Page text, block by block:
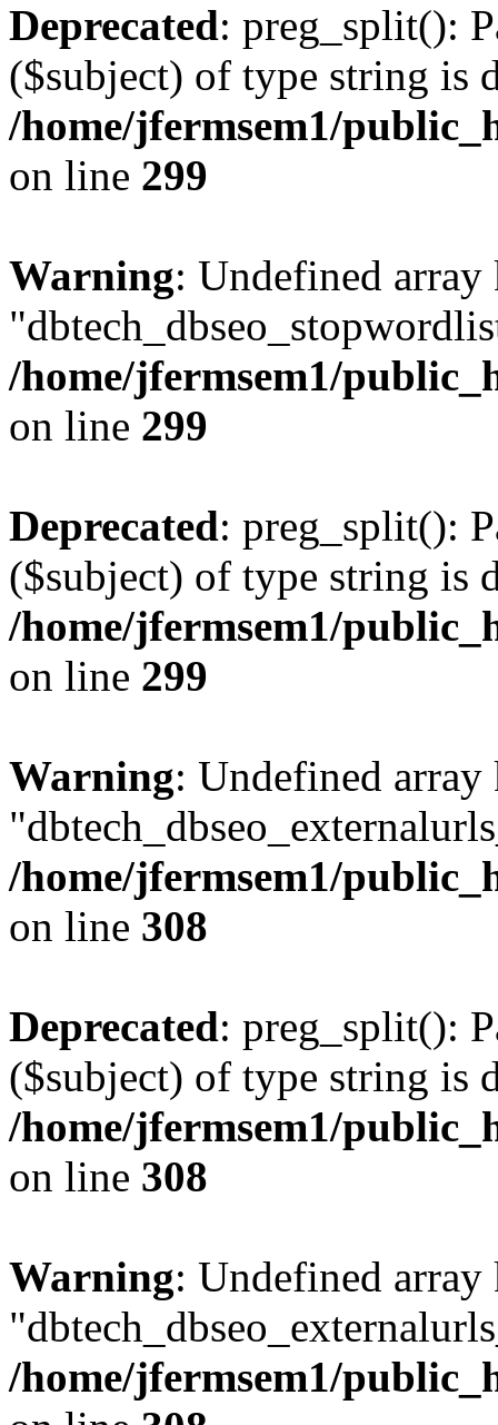
Deprecated: preg_split():
($subject) of type string is
/home/jfermsem1/
on line 299
Warning: Undefined array
/home/jfermsem1/
on line 299
Deprecated: preg_split():
($subject) of type string is
/home/jfermsem1/
on line 299
Warning: Undefined array
/home/jfermsem1/
on line 308
Deprecated: preg_split():
($subject) of type string is
/home/jfermsem1/
on line 308
Warning: Undefined array
/home/jfermsem1/